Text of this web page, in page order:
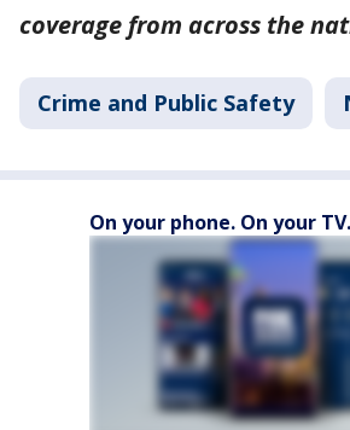
coverage from across the
Crime and Public Safety
On your phone. On your TV.